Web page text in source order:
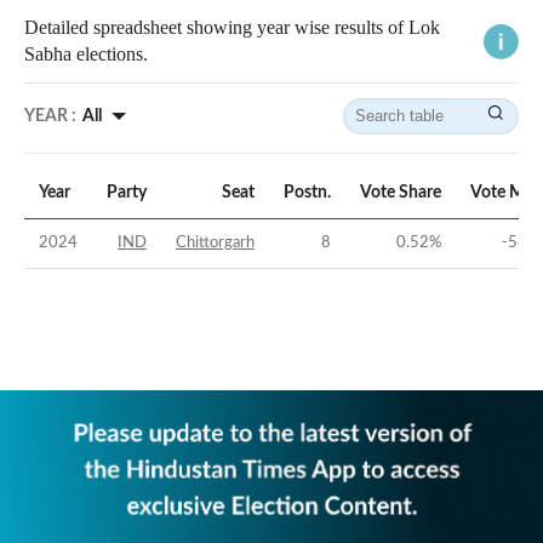
Detailed spreadsheet showing year wise results of Lok
Sabha elections.
YEAR : All
Year Party Seat Postn. Vote Share Vote
2024 IND Chittorgarh 8 0.52% -